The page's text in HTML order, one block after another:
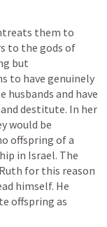
them to
to the gods of
but
to have genuinely
and have
destitute. In her
would be
offspring of a
in Israel. The
for this reason
himself. He
offspring as